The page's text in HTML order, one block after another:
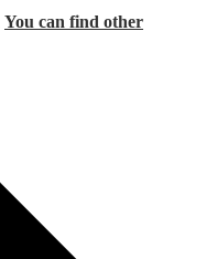
You can find other